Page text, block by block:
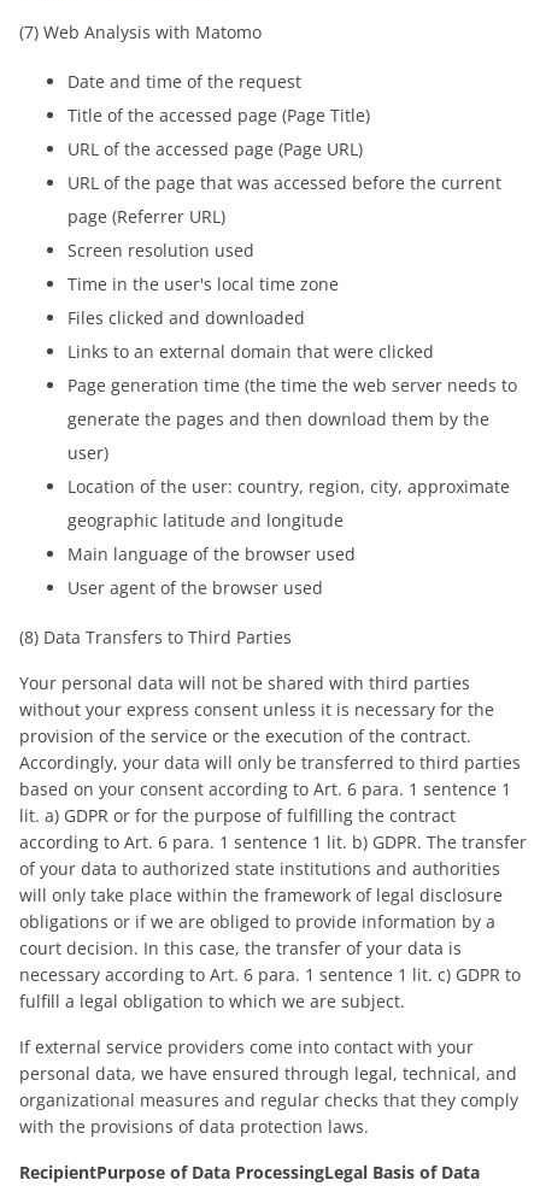
(7) Web Analysis with Matomo
Date and time of the request
Title of the accessed page (Page Title)
URL of the accessed page (Page URL)
URL of the page that was accessed before the current
page (Referrer URL)
Screen resolution used
Time in the user's local time zone
Files clicked and downloaded
Links to an external domain that were clicked
Page generation time (the time the web server needs to
generate the pages and then download them by the
user)
Location of the user: country, region, city, approximate
geographic latitude and longitude
Main language of the browser used
User agent of the browser used
(8) Data Transfers to Third Parties
Your personal data will not be shared with third parties
without your express consent unless it is necessary for the
provision of the service or the execution of the contract.
Accordingly, your data will only be transferred to third parties
based on your consent according to Art. 6 para. 1 sentence 1
lit. a) GDPR or for the purpose of fulfilling the contract
according to Art. 6 para. 1 sentence 1 lit. b) GDPR. The transfer
of your data to authorized state institutions and authorities
will only take place within the framework of legal disclosure
obligations or if we are obliged to provide information by a
court decision. In this case, the transfer of your data is
necessary according to Art. 6 para. 1 sentence 1 lit. c) GDPR to
fulfill a legal obligation to which we are subject.
If external service providers come into contact with your
personal data, we have ensured through legal, technical, and
organizational measures and regular checks that they comply
with the provisions of data protection laws.
RecipientPurpose of Data ProcessingLegal Basis of Data